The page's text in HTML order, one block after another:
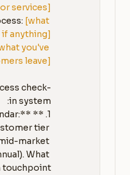
services]
[what
if anything]
you've
leave]
check-
tier
market
What